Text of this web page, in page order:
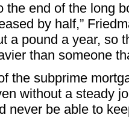
the end of the long
by half,”
a pound a year, so
than someone
the subprime
without a steady
never be able to